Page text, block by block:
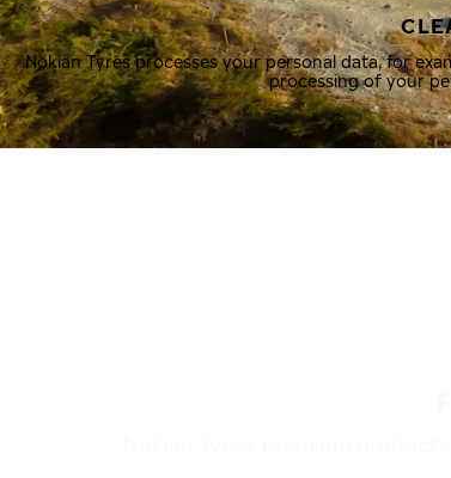
Nokian Tyres processes your personal data, for
processing of your